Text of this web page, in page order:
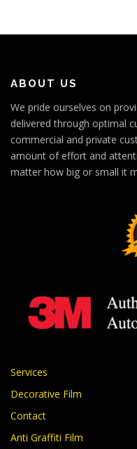
ABOUT US
We pride ourselves on
delivered through optimal
commercial and private
amount of effort and
matter how big or small it
Services
Decorative Film
Contact
Anti Graffiti Film